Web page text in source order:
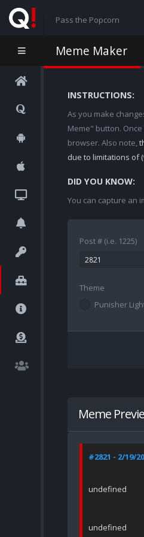
Pass the Popcorn
Meme Maker
INSTRUCTIONS:
As you make
Meme" button.
browser. Also note,
due to limitations of
DID YOU KNOW:
You can capture an
Post # (i.e. 1225)
Theme
Punisher
Meme
#2821 - 2/19/
undefined
undefined